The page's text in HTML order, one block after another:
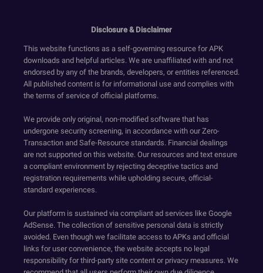
Disclosure & Disclaimer
This website functions as a self-governing resource for APK
downloads and helpful articles. We are unaffiliated with and not
endorsed by any of the brands, developers, or entities referenced.
All published content is for informational use and complies with
the terms of service of official platforms.
We provide only original, non-modified software that has
undergone security screening, in accordance with our Zero-
Transaction and Safe-Resource standards. Financial dealings
are not supported on this website. Our resources and text ensure
a compliant environment by rejecting deceptive tactics and
registration requirements while upholding secure, official-
standard experiences.
Our platform is sustained via compliant ad services like Google
AdSense. The collection of sensitive personal data is strictly
avoided. Even though we facilitate access to APKs and official
links for user convenience, the website accepts no legal
responsibility for third-party site content or privacy measures. We